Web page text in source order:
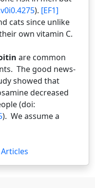
). [EF1]
cats since unlike
own vitamin C.
are common
The good news-
showed that
decreased
(doi:
). We assume a